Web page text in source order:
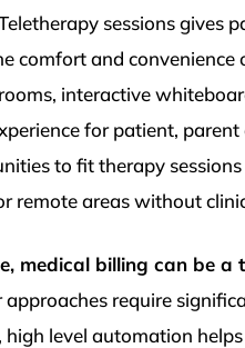
sessions gives
comfort and convenience
interactive
for patient,
to fit therapy
remote areas without
medical billing can be a
approaches require
level automation